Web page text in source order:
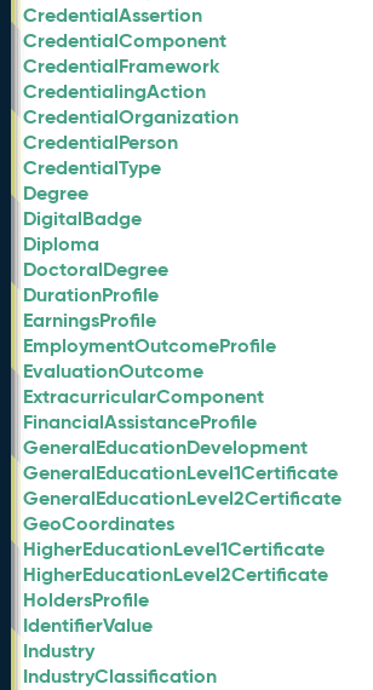
CredentialAssertion
CredentialComponent
CredentialFramework
CredentialingAction
CredentialOrganization
CredentialPerson
CredentialType
Degree
DigitalBadge
Diploma
DoctoralDegree
DurationProfile
EarningsProfile
EmploymentOutcomeProfile
EvaluationOutcome
ExtracurricularComponent
FinancialAssistanceProfile
GeneralEducationDevelopment
GeneralEducationLevel1Certificate
GeneralEducationLevel2Certificate
GeoCoordinates
HigherEducationLevel1Certificate
HigherEducationLevel2Certificate
HoldersProfile
IdentifierValue
Industry
IndustryClassification